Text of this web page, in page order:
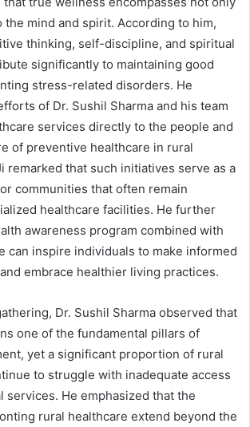
the mind and spirit. According to him,
thinking, self-discipline, and spiritual
significantly to maintaining good
stress-related disorders. He
of Dr. Sushil Sharma and his team
services directly to the people and
of preventive healthcare in rural
remarked that such initiatives serve as a
communities that often remain
healthcare facilities. He further
awareness program combined with
can inspire individuals to make informed
embrace healthier living practices.
Dr. Sushil Sharma observed that
one of the fundamental pillars of
yet a significant proportion of rural
to struggle with inadequate access
services. He emphasized that the
rural healthcare extend beyond the